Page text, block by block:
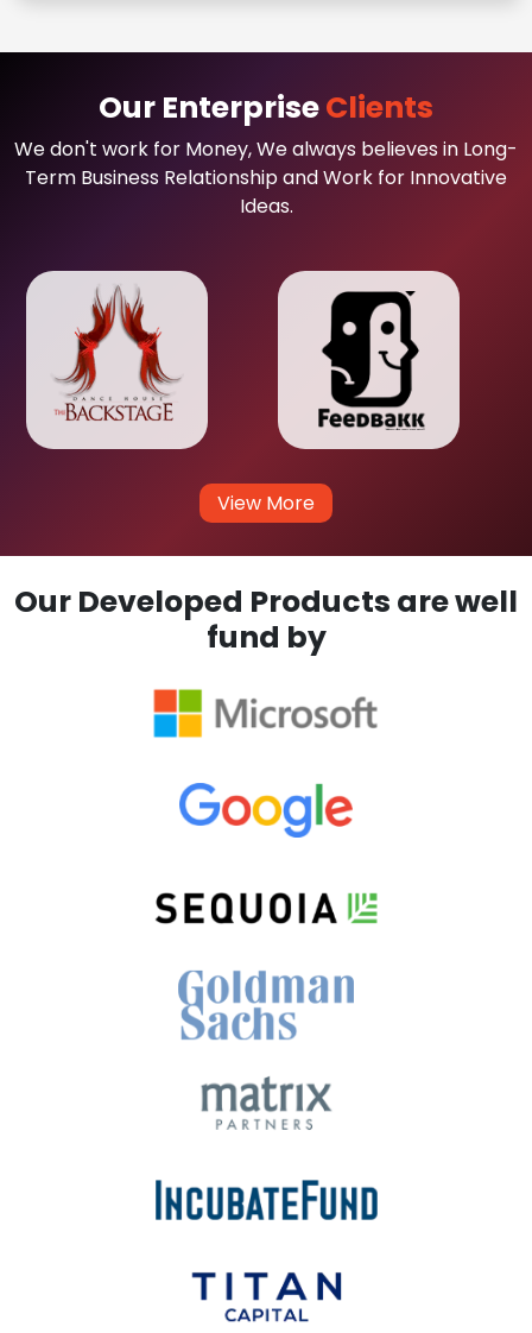
Our EnterpriseClients
We don't work for Money, We always believes in Long-
Term Business Relationship and Work for Innovative
Ideas.
View More
Our Developed Products are well
fund by